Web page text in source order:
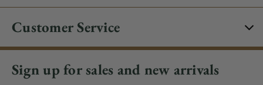
Customer Service
Sign up for sales and new arrivals